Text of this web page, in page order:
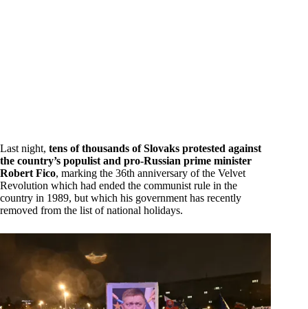
Last night, tens of thousands of Slovaks protested against
the country’s populist and pro-Russian prime minister
Robert Fico, marking the 36th anniversary of the Velvet
Revolution which had ended the communist rule in the
country in 1989, but which his government has recently
removed from the list of national holidays.